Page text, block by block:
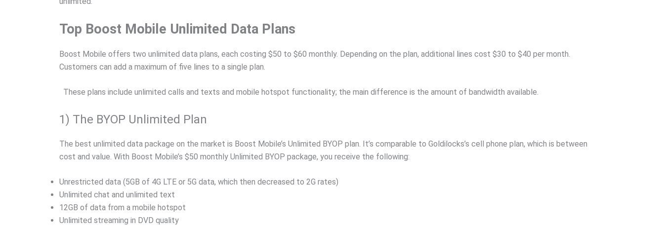
Top Boost Mobile Unlimited Data Plans
Boost Mobile offers two unlimited data plans, each costing $50 to $60 monthly. Depending on the plan, additional lines cost $30 to $40 per month.
Customers can add a maximum of five lines to a single plan.
These plans include unlimited calls and texts and mobile hotspot functionality; the main difference is the amount of bandwidth available.
1) The BYOP Unlimited Plan
The best unlimited data package on the market is Boost Mobile’s Unlimited BYOP plan. It’s comparable to Goldilocks’s cell phone plan, which is between
cost and value. With Boost Mobile’s $50 monthly Unlimited BYOP package, you receive the following:
Unrestricted data (5GB of 4G LTE or 5G data, which then decreased to 2G rates)
Unlimited chat and unlimited text
12GB of data from a mobile hotspot
Unlimited streaming in DVD quality